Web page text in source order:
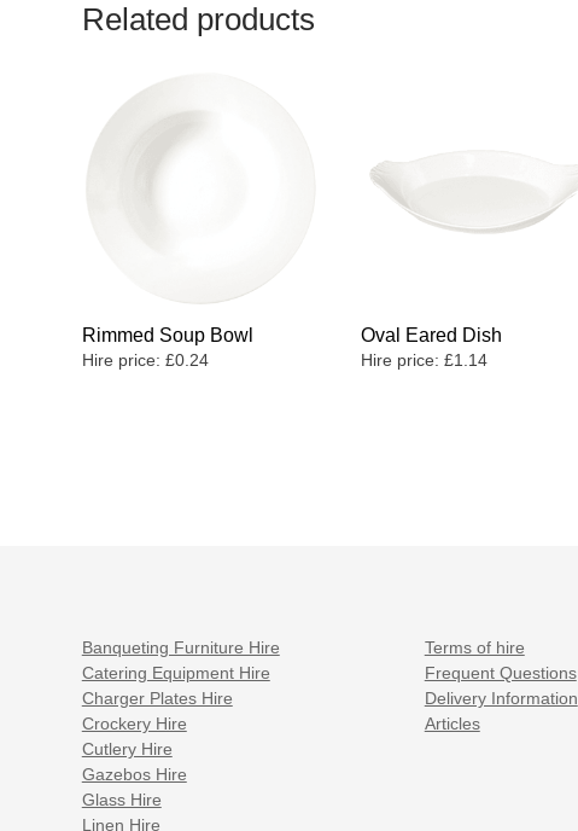
Related products
Rimmed Soup Bowl
Hire price: £0.24
Oval Eared Dish
Hire price: £1.14
Banqueting Furniture Hire
Catering Equipment Hire
Charger Plates Hire
Crockery Hire
Cutlery Hire
Gazebos Hire
Glass Hire
Linen Hire
Terms of hire
Frequent Questions
Delivery Information
Articles